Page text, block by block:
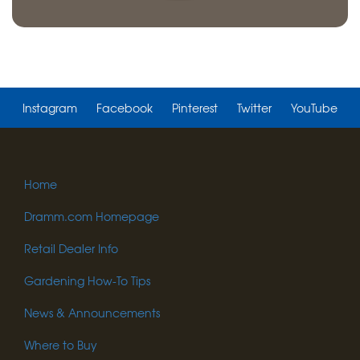
Instagram Facebook Pinterest Twitter YouTube
Home
Dramm.com Homepage
Retail Dealer Info
Gardening How-To Tips
News & Announcements
Where to Buy